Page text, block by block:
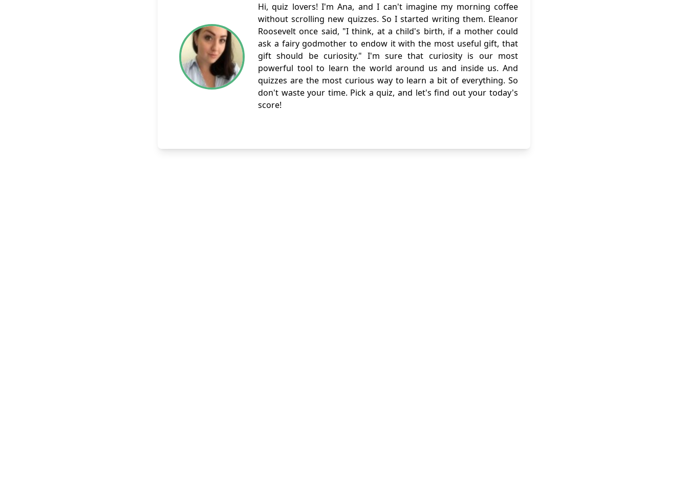
Hi, quiz lovers! I'm Ana, and I can't imagine my morning coffee
without scrolling new quizzes. So I started writing them. Eleanor
Roosevelt once said, "I think, at a child's birth, if a mother could
ask a fairy godmother to endow it with the most useful gift, that
gift should be curiosity." I'm sure that curiosity is our most
powerful tool to learn the world around us and inside us. And
quizzes are the most curious way to learn a bit of everything. So
don't waste your time. Pick a quiz, and let's find out your today's
score!